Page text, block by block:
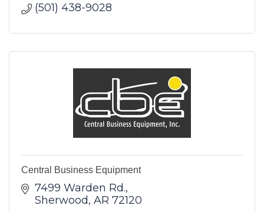
(501) 438-9028
Central Business Equipment
7499 Warden Rd.
Sherwood AR 72120